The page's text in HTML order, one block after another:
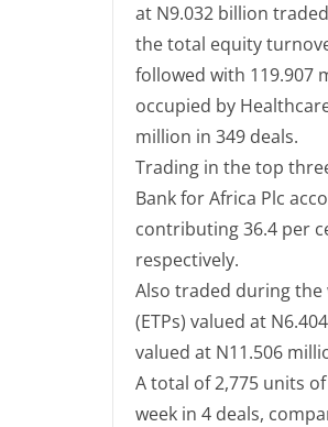
at N9.032 billion
the total equity
followed with 119.907
occupied by
million in 349 deals.
Trading in the top
Bank for Africa Plc
contributing 36.4 per
respectively.
Also traded during the
(ETPs) valued at
valued at N11.506
A total of 2,775 units
week in 4 deals,